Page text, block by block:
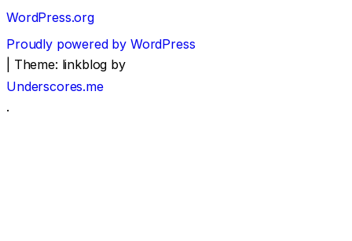
WordPress.org
Proudly powered by WordPress
Theme: linkblog by
Underscores.me
.